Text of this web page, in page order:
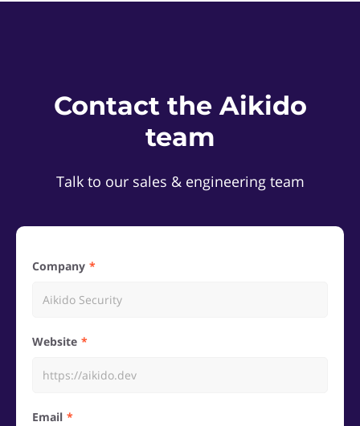
Contact the Aikido
team
Talk to our sales & engineering team
Company
Website
Email